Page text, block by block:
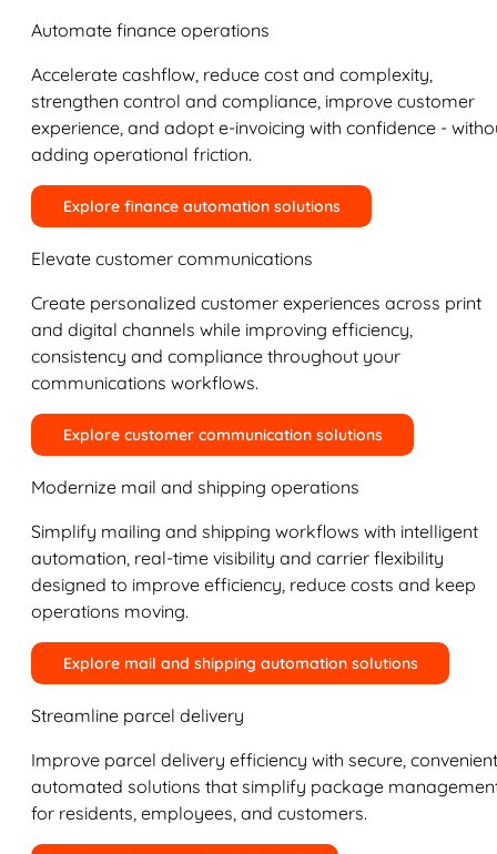
Automate finance operations
Accelerate cashflow, reduce cost and complexity,
strengthen control and compliance, improve customer
experience, and adopt e-invoicing with confidence -
adding operational friction.
Explore finance automation solutions
Elevate customer communications
Create personalized customer experiences across print
and digital channels while improving efficiency,
consistency and compliance throughout your
communications workflows.
Explore customer communication solutions
Modernize mail and shipping operations
Simplify mailing and shipping workflows with intelligent
automation, real-time visibility and carrier flexibility
designed to improve efficiency, reduce costs and keep
operations moving.
Explore mail and shipping automation solutions
Streamline parcel delivery
Improve parcel delivery efficiency with secure,
automated solutions that simplify package
for residents, employees, and customers.